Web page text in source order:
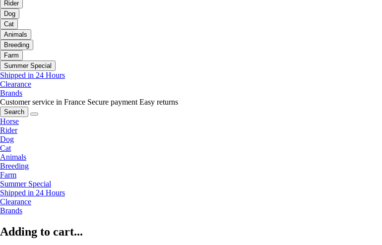
Rider
Dog
Cat
Animals
Breeding
Farm
Summer Special
Shipped in 24 Hours
Clearance
Brands
Customer service in France Secure payment Easy returns
Search
Horse
Rider
Dog
Cat
Animals
Breeding
Farm
Summer Special
Shipped in 24 Hours
Clearance
Brands
Adding to cart...